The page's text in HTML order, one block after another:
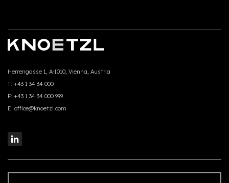
Herrengasse 1, A-1010, Vienna, Austria
T: +43 1 34 34 000
F: +43 1 34 34 000 999
E: office@knoetzl.com